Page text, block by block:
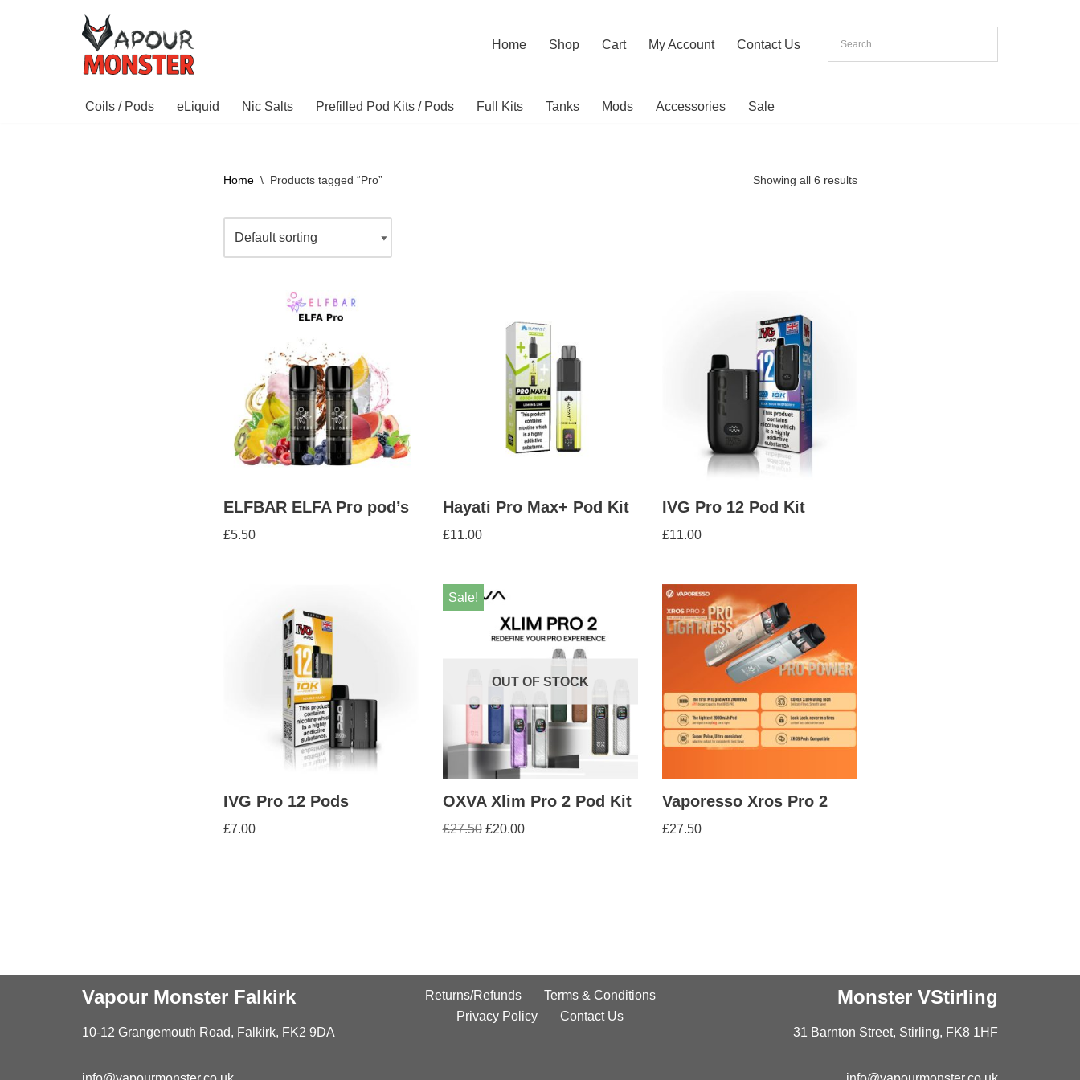
Home Shop Cart My Account Contact Us
Coils / Pods eLiquid Nic Salts Prefilled Pod Kits / Pods Full Kits Tanks Mods Accessories Sale
Home \ Products tagged “Pro” Showing all 6 results
ELFBAR ELFA Pro pod’s
£5.50
Hayati Pro Max+ Pod Kit
£11.00
IVG Pro 12 Pod Kit
£11.00
IVG Pro 12 Pods
£7.00
Sale!
OUT OF STOCK
OXVA Xlim Pro 2 Pod Kit
£27.50 £20.00
Vaporesso Xros Pro 2
£27.50
Vapour Monster Falkirk
10-12 Grangemouth Road, Falkirk, FK2 9DA
Returns/Refunds
Terms & Conditions
Privacy Policy
Contact Us
Monster VStirling
31 Barnton Street, Stirling, FK8 1HF